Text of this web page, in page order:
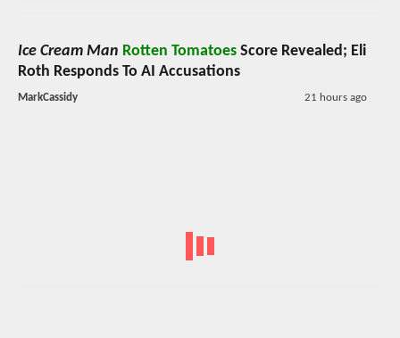
Ice Cream Man Rotten Tomatoes Score Revealed; Eli
Roth Responds To AI Accusations
MarkCassidy 21 hours ago